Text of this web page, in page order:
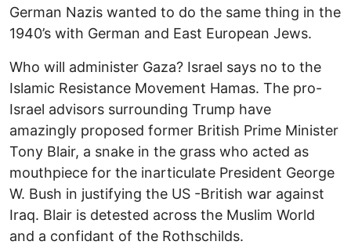
German Nazis wanted to do the same thing in the
1940’s with German and East European Jews.
Who will administer Gaza? Israel says no to the
Islamic Resistance Movement Hamas. The pro-
Israel advisors surrounding Trump have
amazingly proposed former British Prime Minister
Tony Blair, a snake in the grass who acted as
mouthpiece for the inarticulate President George
W. Bush in justifying the US -British war against
Iraq. Blair is detested across the Muslim World
and a confidant of the Rothschilds.